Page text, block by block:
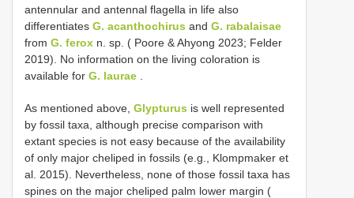
antennular and antennal flagella in life also
differentiates G. acanthochirus and G. rabalaisae
from G. ferox n. sp. ( Poore & Ahyong 2023; Felder
2019). No information on the living coloration is
available for G. laurae
As mentioned above, Glypturus is well represented
by fossil taxa, although precise comparison with
extant species is not easy because of the availability
of only major cheliped in fossils (e.g., Klompmaker et
al. 2015). Nevertheless, none of those fossil taxa has
spines on the major cheliped palm lower margin (